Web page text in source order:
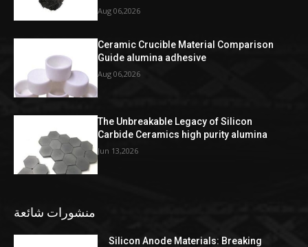
Aug 06,2026
Ceramic Crucible Material Comparison
Guide alumina adhesive
Aug 06,2026
The Unbreakable Legacy of Silicon
Carbide Ceramics high purity alumina
Jun 13,2026
منشورات شائعة
Silicon Anode Materials: Breaking